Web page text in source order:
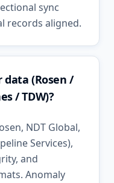
sync
records aligned.
(Rosen /
/ TDW)?
NDT Global,
Services),
and
Anomaly